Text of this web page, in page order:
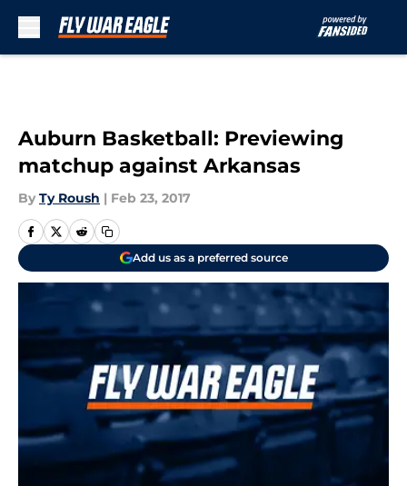
Auburn Basketball: Previewing
matchup against Arkansas
By Ty Roush | Feb 23, 2017
Add us as a preferred source